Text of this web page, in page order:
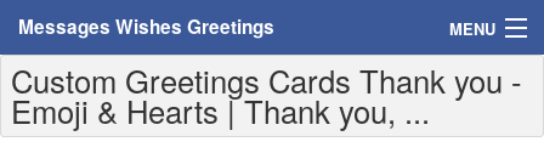
Messages Wishes Greetings MENU
Home
Messages
Custom Greetings Cards Thank you -
Emoji & Hearts | Thank you, ...